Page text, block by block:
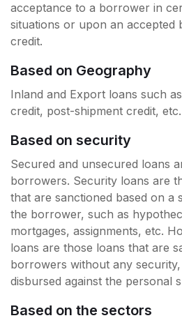
acceptance to a borrower in
situations or upon an accepted
credit.
Based on Geography
Inland and Export loans such
credit, post-shipment credit, etc.
Based on security
Secured and unsecured loans
borrowers. Security loans are
that are sanctioned based on a
the borrower, such as
mortgages, assignments, etc.
loans are those loans that are
borrowers without any
disbursed against the personal
Based on the sectors